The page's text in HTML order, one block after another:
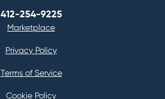
412-254-9225
Marketplace
Privacy Policy
Terms of Service
Cookie Policy